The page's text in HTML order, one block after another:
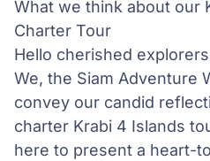
What we think about our
Charter Tour
Hello cherished
We, the Siam Adventure
convey our candid
charter Krabi 4 Islands
here to present a heart-